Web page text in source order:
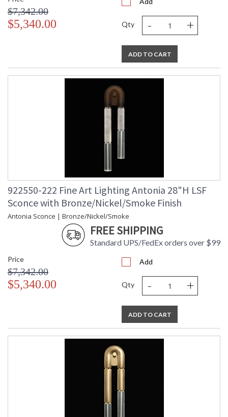
$7,342.00
$5,340.00 Qty - +
ADD TO CART
922550-222 Fine Art Lighting Antonia 28"H LSF
Sconce with Bronze/Nickel/Smoke Finish
Antonia Sconce | Bronze/Nickel/Smoke
FREE SHIPPING
Standard UPS/FedEx orders over $99
Price
$7,342.00
$5,340.00
Add
Qty - +
ADD TO CART